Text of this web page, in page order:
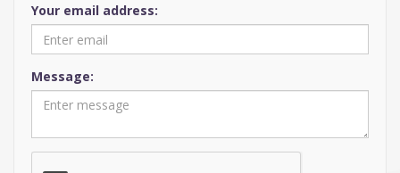
Your email address:
Message: